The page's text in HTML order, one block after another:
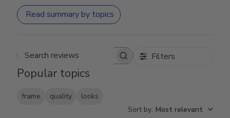
Read summary by topics
Search reviews Filters
Popular topics
frame quality
looks
Sort by: Most relevant